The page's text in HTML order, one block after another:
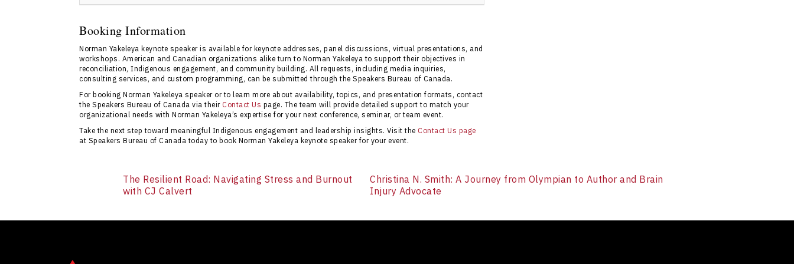
experience, transparent pricing, and expert support for coordinating any event. The bureau
provides comprehensive information and responsive service for bookings. Access the official
contact pageto start your inquiry.
Booking Information
Norman Yakeleya keynote speaker is available for keynote addresses, panel discussions, virtual presentations, and
workshops. American and Canadian organizations alike turn to Norman Yakeleya to support their objectives in
reconciliation, Indigenous engagement, and community building. All requests, including media inquiries,
consulting services, and custom programming, can be submitted through the Speakers Bureau of Canada.
For booking Norman Yakeleya speaker or to learn more about availability, topics, and presentation formats, contact
the Speakers Bureau of Canada via their Contact Us page. The team will provide detailed support to match your
organizational needs with Norman Yakeleya’s expertise for your next conference, seminar, or team event.
Take the next step toward meaningful Indigenous engagement and leadership insights. Visit the Contact Us page
at Speakers Bureau of Canada today to book Norman Yakeleya keynote speaker for your event.
The Resilient Road: Navigating Stress and Burnout
with CJ Calvert
Christina N. Smith: A Journey from Olympian to Author and Brain
Injury Advocate